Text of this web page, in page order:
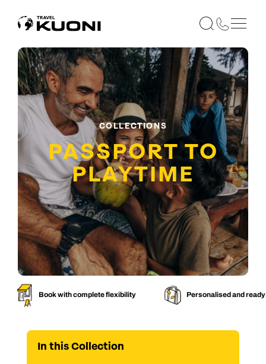
COLLECTIONS
PASSPORT TO
PLAYTIME
Book with complete flexibility Personalised and
In thisCollection